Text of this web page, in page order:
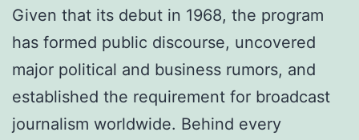
Given that its debut in 1968, the program
has formed public discourse, uncovered
major political and business rumors, and
established the requirement for broadcast
journalism worldwide. Behind every